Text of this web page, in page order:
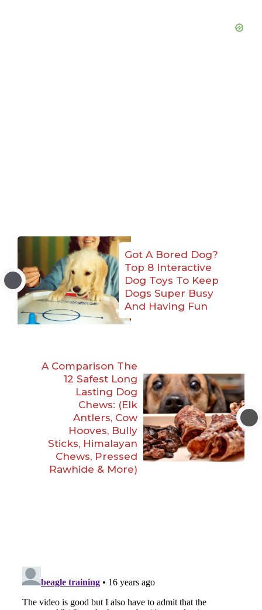
Got A Bored Dog?
Top 8 Interactive
Dog Toys To Keep
Dogs Super Busy
And Having Fun
A Comparison The
12 Safest Long
Lasting Dog
Chews: (Elk
Antlers, Cow
Hooves, Bully
Sticks, Himalayan
Chews, Pressed
Rawhide & More)